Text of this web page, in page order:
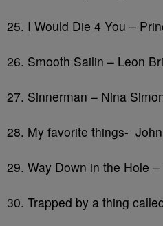
25. I Would Die 4 You –
26. Smooth Sailin – Leon
27. Sinnerman – Nina
28. My favorite things-
29. Way Down in the Hole –
30. Trapped by a thing